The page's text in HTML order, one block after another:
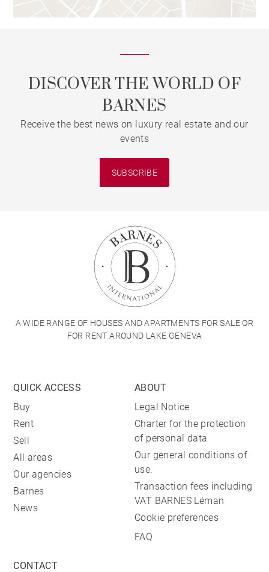
DISCOVER THE WORLD OF
BARNES
Receive the best news on luxury real estate and our
events
SUBSCRIBE
A WIDE RANGE OF HOUSES AND APARTMENTS FOR SALE OR
FOR RENT AROUND LAKE GENEVA
QUICK ACCESS
Buy
Rent
Sell
All areas
Our agencies
Barnes
News
ABOUT
Legal Notice
Charter for the protection
of personal data
Our general conditions of
use.
Transaction fees including
VAT BARNES Léman
Cookie preferences
FAQ
CONTACT